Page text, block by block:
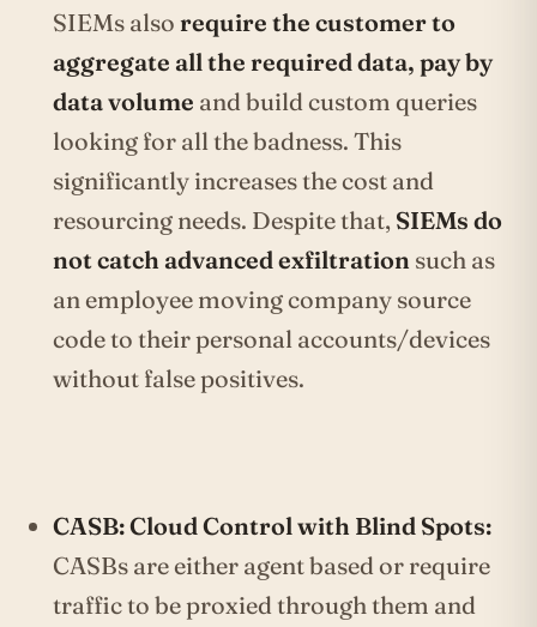
SIEMs also require the customer to
aggregate all the required data, pay by
data volume and build custom queries
looking for all the badness. This
significantly increases the cost and
resourcing needs. Despite that, SIEMs do
not catch advanced exfiltration such as
an employee moving company source
code to their personal accounts/devices
without false positives.
CASB: Cloud Control with Blind Spots:
CASBs are either agent based or require
traffic to be proxied through them and